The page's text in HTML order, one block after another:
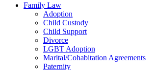
Family Law
Adoption
Child Custody
Child Support
Divorce
LGBT Adoption
Marital/Cohabitation Agreements
Paternity